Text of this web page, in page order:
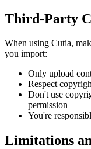
Third-Party
When using Cutia,
you import:
Only upload
Respect
Don't use
permission
You're
Limitations